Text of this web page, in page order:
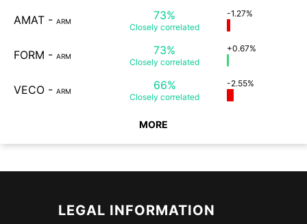
AMAT - ARM 73%
Closely correlated
-1.27%
FORM - ARM 73%
Closely correlated
+0.67%
VECO - ARM 66%
Closely correlated
-2.55%
MORE
LEGAL INFORMATION